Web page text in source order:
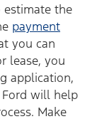
estimate the
payment
you can
lease, you
application,
will help
Make